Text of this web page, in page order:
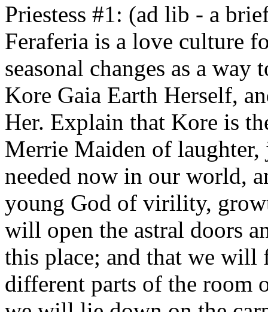
Priestess #1: (ad lib - a
Feraferia is a love culture
seasonal changes as a way
Kore Gaia Earth Herself,
Her. Explain that Kore is
Merrie Maiden of
needed now in our world,
young God of virility,
will open the astral doors
this place; and that we will
different parts of the room